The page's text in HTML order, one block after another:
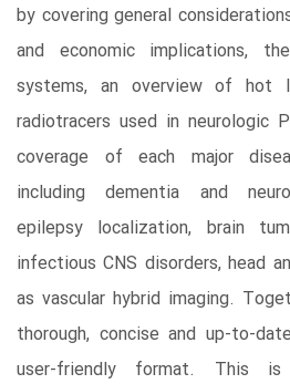
by covering general
and economic implications,
systems, an overview of hot
radiotracers used in neurologic
coverage of each major
including dementia and
epilepsy localization, brain
infectious CNS disorders, head
as vascular hybrid imaging.
thorough, concise and up-to-
user-friendly format. This